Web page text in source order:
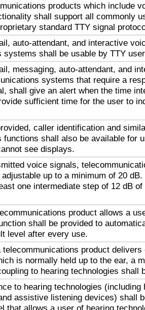
products which include
shall support all commonly
standard TTY signal
auto-attendant, and interactive
systems shall be usable by TTY
messaging, auto-attendant, and
systems that require a
shall give an alert when the time
sufficient time for the user to
caller identification and
functions shall also be available for
see displays.
voice signals,
up to a minimum of 20
one intermediate step of 12 dB
product allows a
shall be provided to
level after every use.
telecommunications product delivers
is normally held up to the ear, a
to hearing technologies shall
to hearing technologies (including
assistive listening devices) shall
that allows a user of hearing